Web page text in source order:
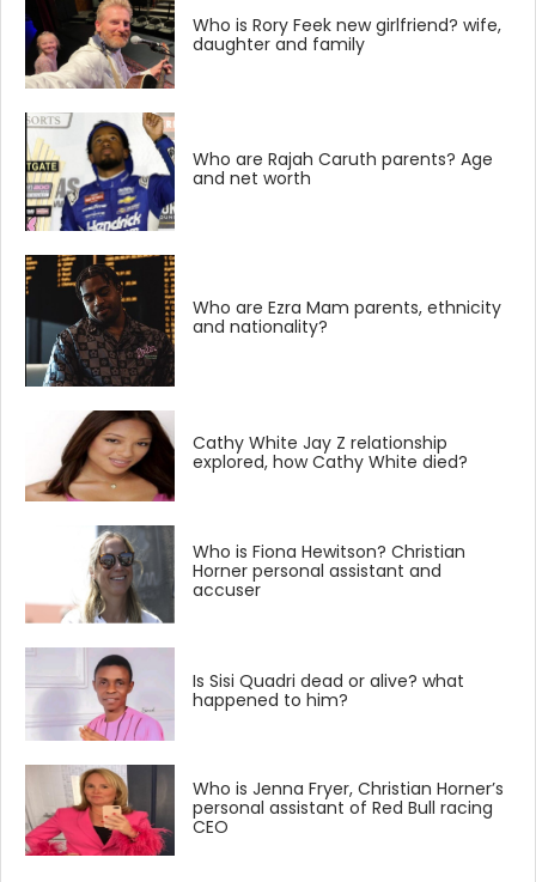
Who is Rory Feek new girlfriend? wife,
daughter and family
Who are Rajah Caruth parents? Age
and net worth
Who are Ezra Mam parents, ethnicity
and nationality?
Cathy White Jay Z relationship
explored, how Cathy White died?
Who is Fiona Hewitson? Christian
Horner personal assistant and
accuser
Is Sisi Quadri dead or alive? what
happened to him?
Who is Jenna Fryer, Christian Horner’s
personal assistant of Red Bull racing
CEO